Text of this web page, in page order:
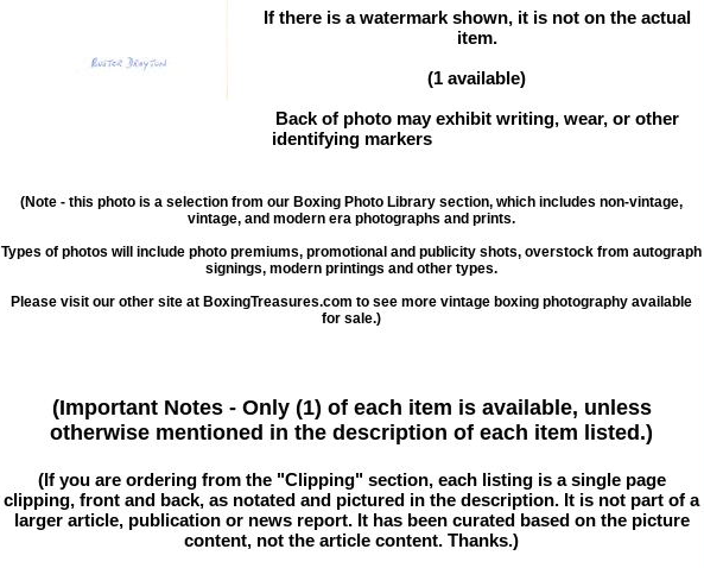
If there is a watermark shown, it is not on the actual
item.
(1 available)
Back of photo may exhibit writing, wear, or other
identifying markers
(Note - this photo is a selection from our Boxing Photo Library section, which includes non-vintage,
vintage, and modern era photographs and prints.
Types of photos will include photo premiums, promotional and publicity shots, overstock from autograph
signings, modern printings and other types.
Please visit our other site at BoxingTreasures.com to see more vintage boxing photography available
for sale.)
(Important Notes - Only (1) of each item is available, unless
otherwise mentioned in the description of each item listed.)
(If you are ordering from the "Clipping" section, each listing is a single page
clipping, front and back, as notated and pictured in the description. It is not part of a
larger article, publication or news report. It has been curated based on the picture
content, not the article content. Thanks.)